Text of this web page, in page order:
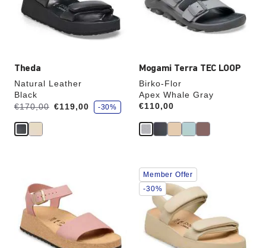
Theda
Natural Leather
Black
Was:
€170,00
is €119,00
s
a
e
-30%
update
the
product
Mogami Terra TEC LOOP
Birko-Flor
Apex Whale Gray
Price:
€110,00
update
swatch
colors
will
update
the
product
Interacting
with
swatch
colors
will
update
the
product
Member Offer
-30%